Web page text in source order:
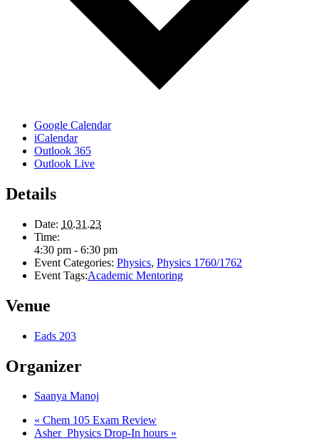
Google Calendar
iCalendar
Outlook 365
Outlook Live
Details
Date: 10.31.23
Time:
4:30 pm - 6:30 pm
Event Categories: Physics, Physics 1760/1762
Event Tags:Academic Mentoring
Venue
Eads 203
Organizer
Saanya Manoj
« Chem 105 Exam Review
Asher_Physics Drop-In hours »